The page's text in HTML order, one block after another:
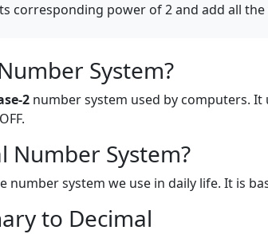
corresponding power of 2 and add all
System?
2 number system used by computers. It
Number System?
number system we use in daily life. It is
to Decimal